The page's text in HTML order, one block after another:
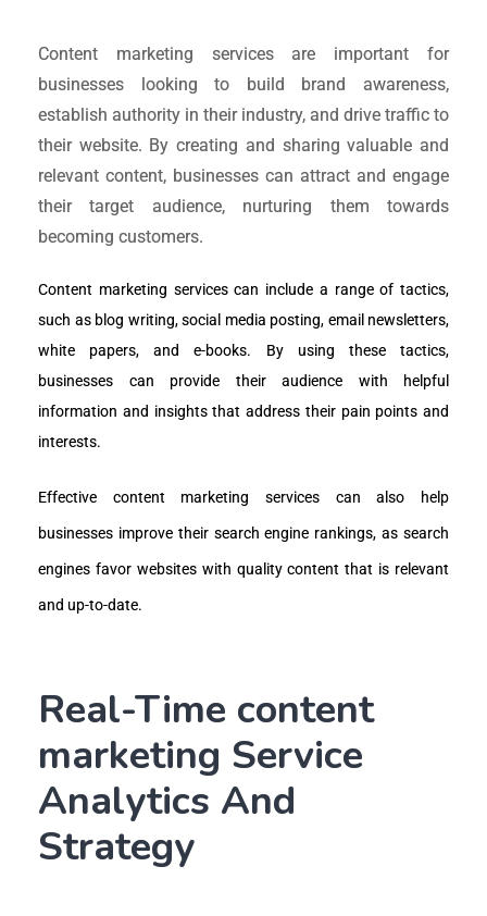
Content marketing services are important for
businesses looking to build brand awareness,
establish authority in their industry, and drive traffic to
their website. By creating and sharing valuable and
relevant content, businesses can attract and engage
their target audience, nurturing them towards
becoming customers.
Content marketing services can include a range of tactics,
such as blog writing, social media posting, email newsletters,
white papers, and e-books. By using these tactics,
businesses can provide their audience with helpful
information and insights that address their pain points and
interests.
Effective content marketing services can also help
businesses improve their search engine rankings, as search
engines favor websites with quality content that is relevant
and up-to-date.
Real-Time content
marketing Service
Analytics And
Strategy